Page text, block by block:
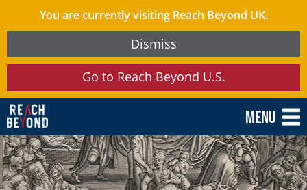
You are currently visiting Reach Beyond UK.
Dismiss
Go to Reach Beyond U.S.
Menu